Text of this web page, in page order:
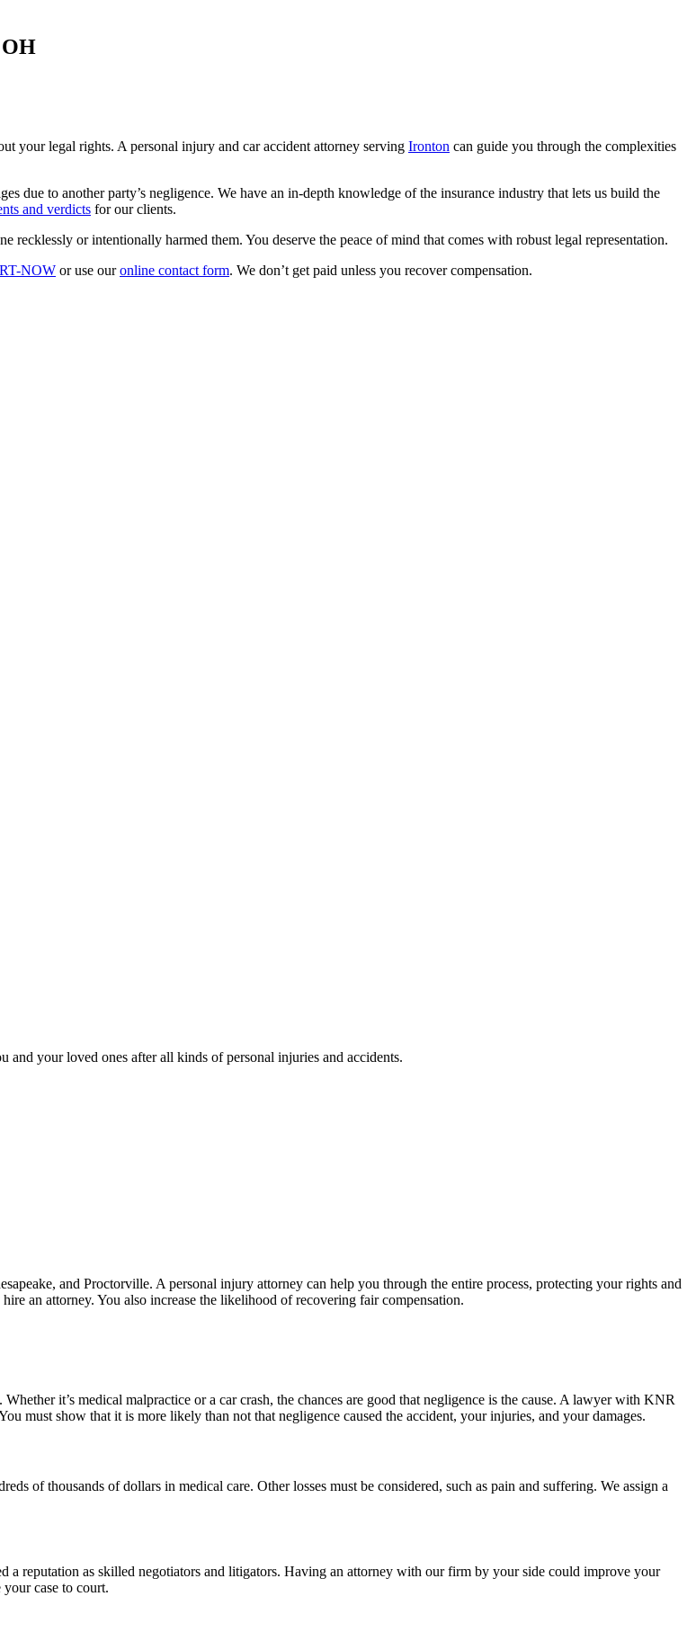
your legal rights. A personal injury and car accident attorney serving Ironton can guide you through the complexities
due to another party’s negligence. We have an in-depth knowledge of the insurance industry that lets us build the
and verdicts for our clients.
recklessly or intentionally harmed them. You deserve the peace of mind that comes with robust legal representation.
NOW or use ouronline contact form. We don’t get paid unless you recover compensation.
and your loved ones after all kinds of personal injuries and accidents.
and Proctorville. A personal injury attorney can help you through the entire process, protecting your rights and
an attorney. You also increase the likelihood of recovering fair compensation.
it’s medical malpractice or a car crash, the chances are good that negligence is the cause. A lawyer with KNR
must show that it is more likely than not that negligence caused the accident, your injuries, and your damages.
of thousands of dollars in medical care. Other losses must be considered, such as pain and suffering. We assign a
a reputation as skilled negotiators and litigators. Having an attorney with our firm by your side could improve your
case to court.